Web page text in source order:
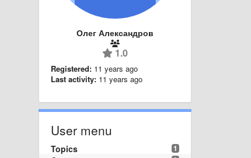
Олег Александров
1.0
Registered: 11 years ago
Last activity: 11 years ago
User menu
1
Topics